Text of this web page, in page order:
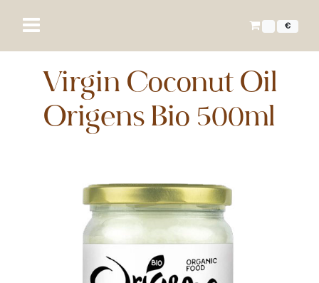
€
Virgin Coconut Oil
Origens Bio 500ml